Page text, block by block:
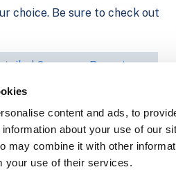
content and ads, to
about your use of our
may combine it with other
your use of their services.
choice. Be sure to check out
Coverage Report
our team at